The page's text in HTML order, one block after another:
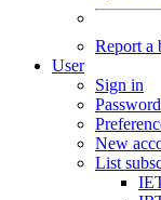
Report a
User
Sign in
New
List